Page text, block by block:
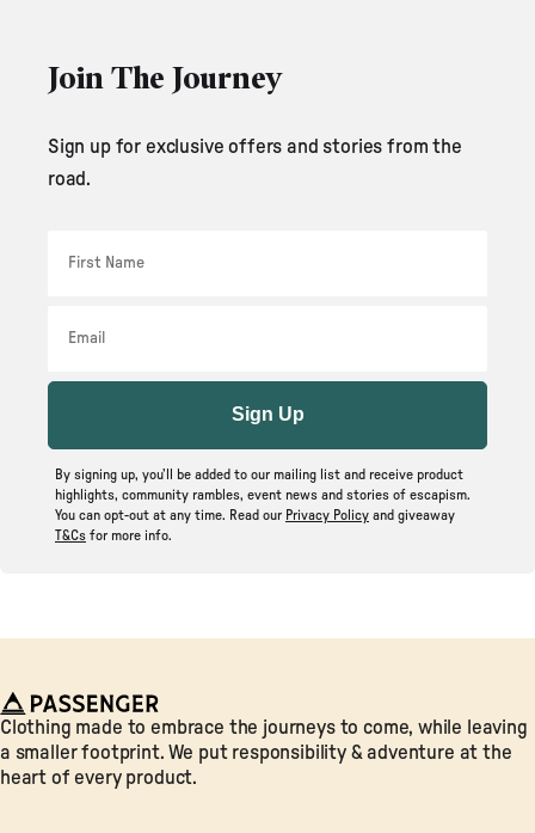
Join The Journey
Sign up for exclusive offers and stories from the
road.
Sign Up
By signing up, you’ll be added to our mailing list and receive product
highlights, community rambles, event news and stories of escapism.
You can opt-out at any time. Read our Privacy Policy and giveaway
T&Cs for more info.
Passenger
Clothing made to embrace the journeys to come, while leaving
a smaller footprint. We put responsibility & adventure at the
heart of every product.